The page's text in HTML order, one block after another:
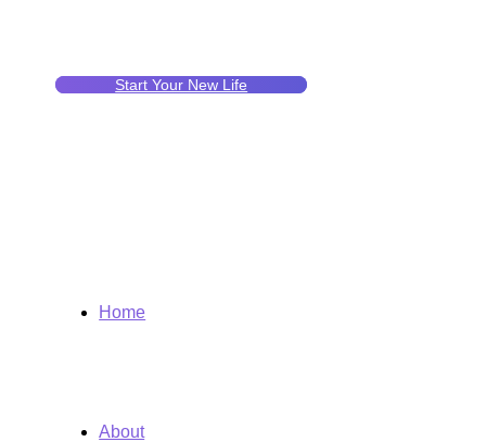
Start Your New Life
Home
About